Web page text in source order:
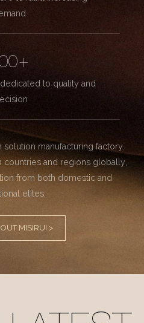
to quality and
manufacturing factory.
countries and regions globally,
from both domestic and
elites.
MISIRUI >